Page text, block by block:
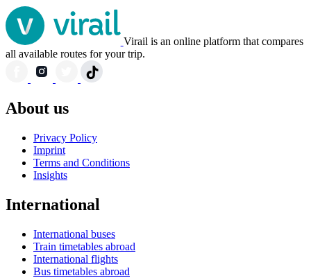
Virail is an online platform that compares
all available routes for your trip.
About us
Privacy Policy
Imprint
Terms and Conditions
Insights
International
International buses
Train timetables abroad
International flights
Bus timetables abroad